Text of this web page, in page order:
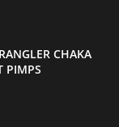
CHAKA
PIMPS